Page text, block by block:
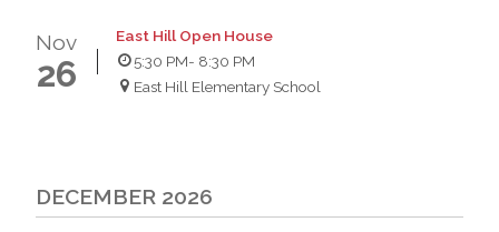
Nov
26
East Hill Open House
5:30 PM- 8:30 PM
East Hill Elementary School
DECEMBER 2026